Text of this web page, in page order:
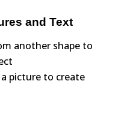
and Text
another shape to
picture to create